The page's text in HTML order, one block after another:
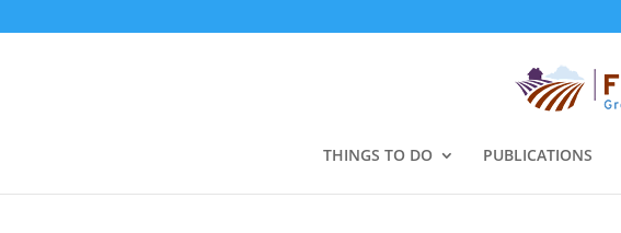
THINGS TO DO PUBLICATIONS